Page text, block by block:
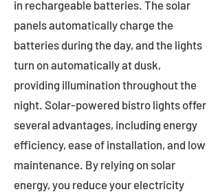
in rechargeable batteries. The solar
panels automatically charge the
batteries during the day, and the lights
turn on automatically at dusk,
providing illumination throughout the
night. Solar-powered bistro lights offer
several advantages, including energy
efficiency, ease of installation, and low
maintenance. By relying on solar
energy, you reduce your electricity